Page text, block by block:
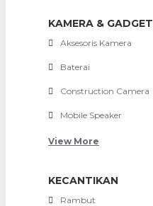
KAMERA & GADGET
Aksesoris Kamera
Baterai
Construction Camera
Mobile Speaker
View More
KECANTIKAN
Rambut